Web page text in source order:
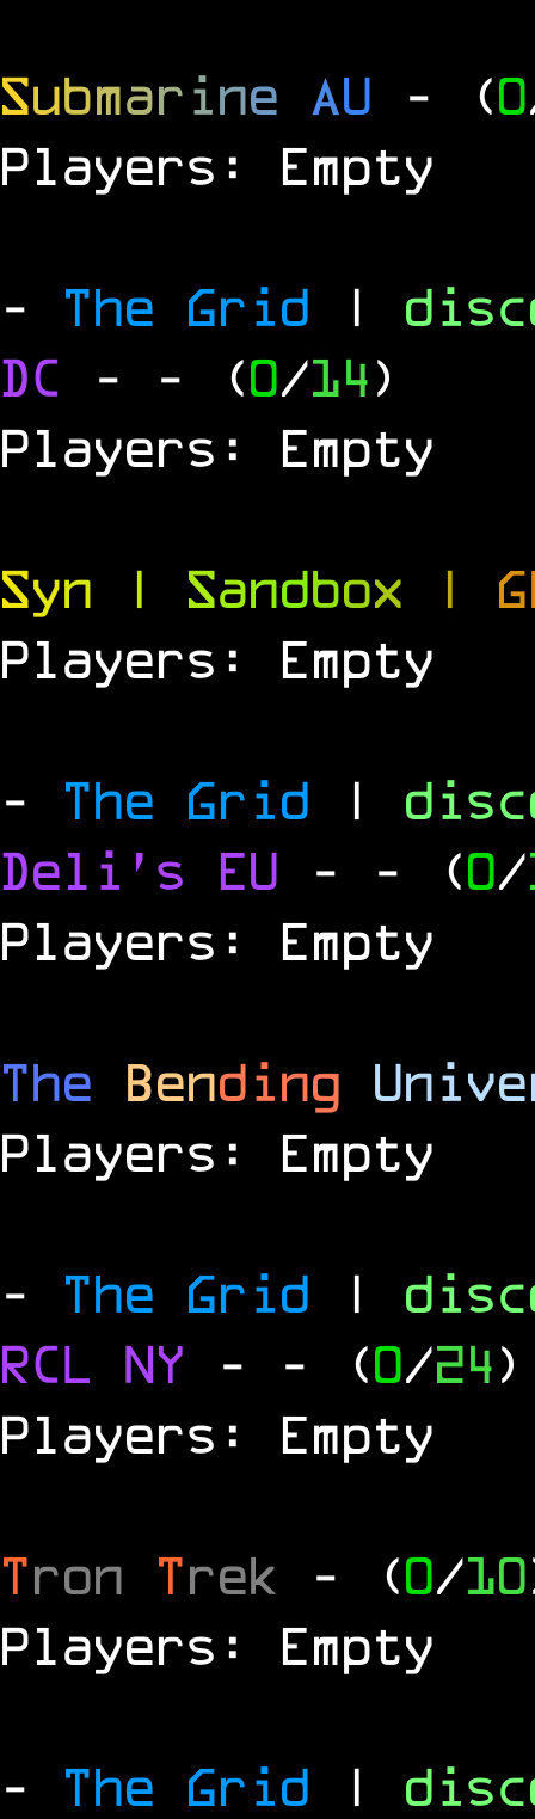
Submarine AU - (0
Players: Empty
- The Grid |
DC - - (0/14)
Players: Empty
Syn | Sandbox | G
Players: Empty
- The Grid |
Deli's EU - - (0/
Players: Empty
The Bending
Players: Empty
- The Grid |
RCL NY - - (0/24)
Players: Empty
Tron Trek - (0/10
Players: Empty
- The Grid |